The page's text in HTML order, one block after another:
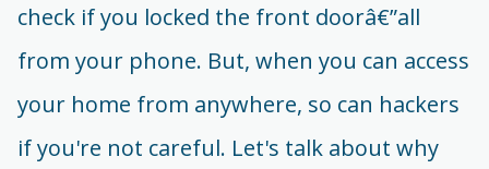
check if you locked the front doorâ€”all
from your phone. But, when you can access
your home from anywhere, so can hackers
if you're not careful. Let's talk about why